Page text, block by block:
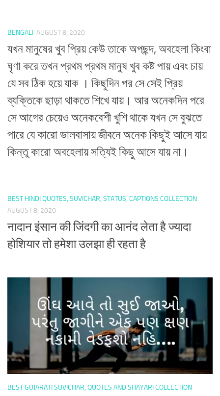
BENGALI AUGUST 8, 2020
যখন মানুষের খুব প্রিয় কেউ তাকে অপছন্দ, অবহেলা কিংবা
ঘৃণা করে তখন প্রথম প্রথম মানুষ খুব কষ্ট পায় এবং চায়
যে সব ঠিক হয়ে যাক । কিছুদিন পর সে সেই প্রিয়
ব্যক্তিকে ছাড়া থাকতে শিখে যায়। আর অনেকদিন পরে
সে আগের চেয়েও অনেকবেশী খুশি থাকে যখন সে বুঝতে
পারে যে কারো ভালবাসায় জীবনে অনেক কিছুই আসে যায়
কিন্তু কারো অবহেলায় সত্যিই কিছু আসে যায় না।
BEST HINDI QUOTES, SUVICHAR, STATUS, CAPTIONS COLLECTION
AUGUST 8, 2020
नादान इंसान की जिंदगी का आनंद लेता है ज्यादा
होशियार तो हमेशा उलझा ही रहता है
BEST GUJARATI SUVICHAR, QUOTES AND SHAYARI COLLECTION